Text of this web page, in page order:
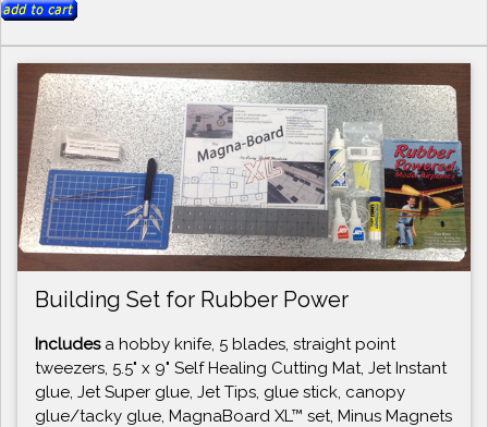
Building Set for Rubber Power
Includesa hobby knife, 5 blades, straight point
tweezers, 5.5" x 9" Self Healing Cutting Mat, Jet Instant
glue, Jet Super glue, Jet Tips, glue stick, canopy
glue/tacky glue, MagnaBoard XL™ set, Minus Magnets